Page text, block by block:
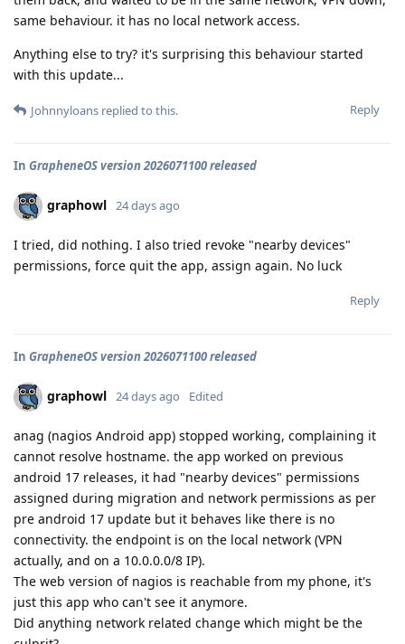
same behaviour. it has no local network access.
Anything else to try? it's surprising this behaviour started
with this update...
Reply
Johnnyloans replied to this.
In GrapheneOS version 2026071100 released
graphowl 24 days ago
I tried, did nothing. I also tried revoke "nearby devices"
permissions, force quit the app, assign again. No luck
Reply
In GrapheneOS version 2026071100 released
graphowl 24 days ago Edited
anag (nagios Android app) stopped working, complaining it
cannot resolve hostname. the app worked on previous
android 17 releases, it had "nearby devices" permissions
assigned during migration and network permissions as per
pre android 17 update but it behaves like there is no
connectivity. the endpoint is on the local network (VPN
actually, and on a 10.0.0.0/8 IP).
The web version of nagios is reachable from my phone, it's
just this app who can't see it anymore.
Did anything network related change which might be the